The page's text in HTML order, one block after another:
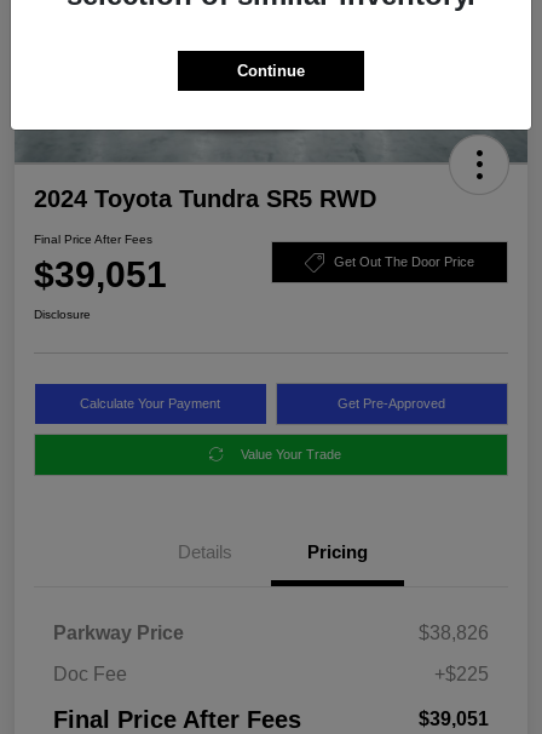
2024 Toyota Tundra SR5 RWD
Final Price After Fees
$39,051 Get Out The Door Price
Disclosure
Calculate Your Payment Get Pre-Approved
Value Your Trade
Details Pricing
Parkway Price
$38,826
Doc Fee
+$225
Final Price After Fees $39,051
Continue